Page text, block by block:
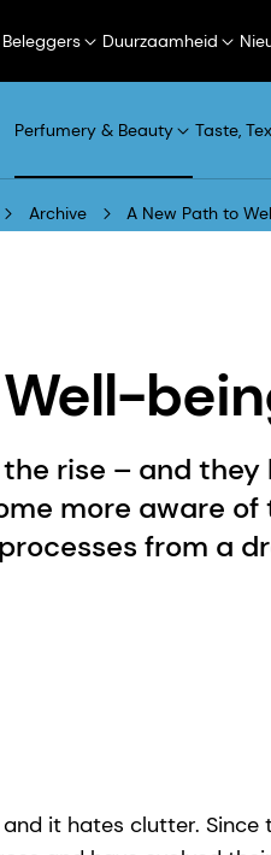
Beleggers Duurzaamheid
Perfumery & Beauty Taste,
Archive A New Path to
the rise – and
more aware
from a
it hates clutter.